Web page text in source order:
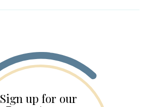
Sign up for our